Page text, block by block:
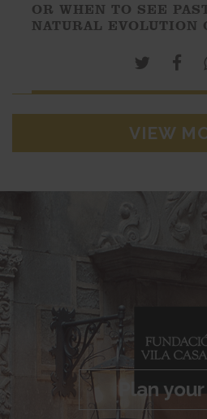
OR WHEN TO SEE
NATURAL EVOLUTION
VIEW
Plan